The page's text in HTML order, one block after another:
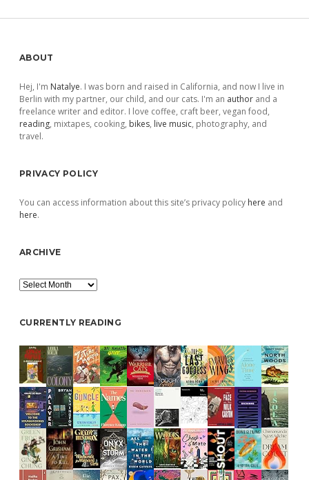
Sidebar
ABOUT
Hej, I'm Natalye. I was born and raised in California, and now I live in
Berlin with my partner, our child, and our cats. I'm an author and a
freelance writer and editor. I love coffee, craft beer, vegan food,
reading, mixtapes, cooking, bikes, live music, photography, and
travel.
PRIVACY POLICY
You can access information about this site’s privacy policy here and
here.
ARCHIVE
Archive
CURRENTLY READING